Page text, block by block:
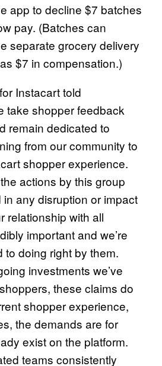
app to decline $7 batches
pay. (Batches can
separate grocery delivery
$7 in compensation.)
Instacart told
take shopper feedback
remain dedicated to
from our community to
shopper experience.
actions by this group
any disruption or impact
relationship with all
important and we’re
to doing right by them.
investments we’ve
these claims do
shopper experience,
the demands are for
exist on the platform.
teams consistently